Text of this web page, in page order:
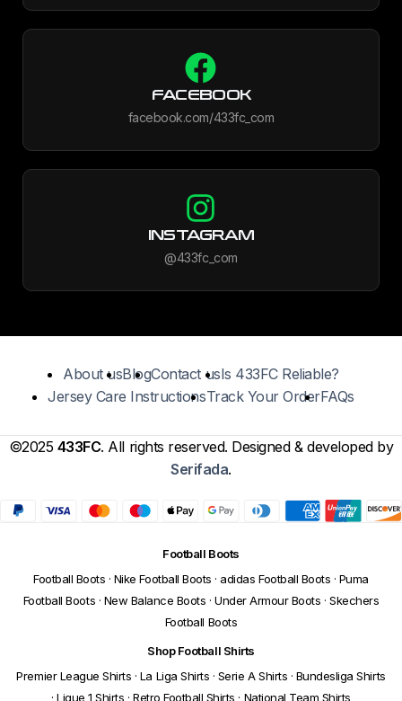
FACEBOOK
facebook.com/433fc_com
INSTAGRAM
@433fc_com
About usBlogContact usIs 433FC Reliable?
Jersey Care InstructionsTrack Your OrderFAQs
©2025 433FC. All rights reserved. Designed & developed by
Serifada.
Football Boots
Football Boots · Nike Football Boots · adidas Football Boots · Puma
Football Boots · New Balance Boots · Under Armour Boots · Skechers
Football Boots
Shop Football Shirts
Premier League Shirts · La Liga Shirts · Serie A Shirts · Bundesliga Shirts
· Ligue 1 Shirts · Retro Football Shirts · National Team Shirts